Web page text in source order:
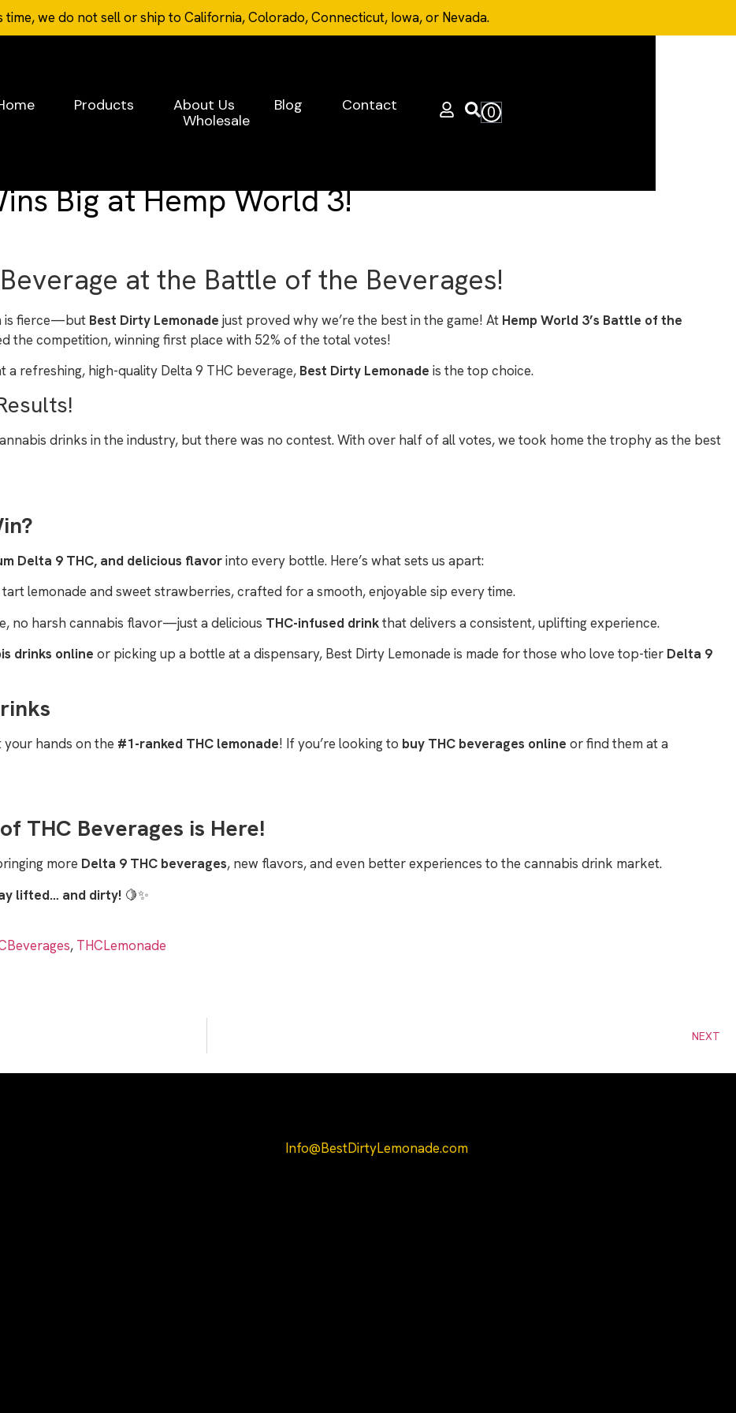
time, we do not sell or ship to California, Colorado, Connecticut, Iowa, or Nevada.
Products About Us Blog
Contact
Wholesale
0
Big at Hemp World 3!
at the Battle of the Beverages!
is fierce—but Best Dirty Lemonade just proved why we’re the best in the game! At Hemp World 3’s Battle of the
the competition, winning first place with 52% of the total votes!
a refreshing, high-quality Delta 9 THC beverage, Best Dirty Lemonade is the top choice.
drinks in the industry, but there was no contest. With over half of all votes, we took home the trophy as the best
Delta 9 THC, and delicious flavorinto every bottle. Here’s what sets us apart:
lemonade and sweet strawberries, crafted for a smooth, enjoyable sip every time.
no harsh cannabis flavor—just a delicious THC-infused drinkthat delivers a consistent, uplifting experience.
drinks online or picking up a bottle at a dispensary, Best Dirty Lemonade is made for those who love top-tier Delta 9
hands on the #1-ranked THC lemonade! If you’re looking to buy THC beverages online or find them at a
THC Beverages is Here!
more Delta 9 THC beverages, new flavors, and even better experiences to the cannabis drink market.
lifted… and dirty! 🍋✨
, THCLemonade
NEXT
Info@BestDirtyLemonade.com